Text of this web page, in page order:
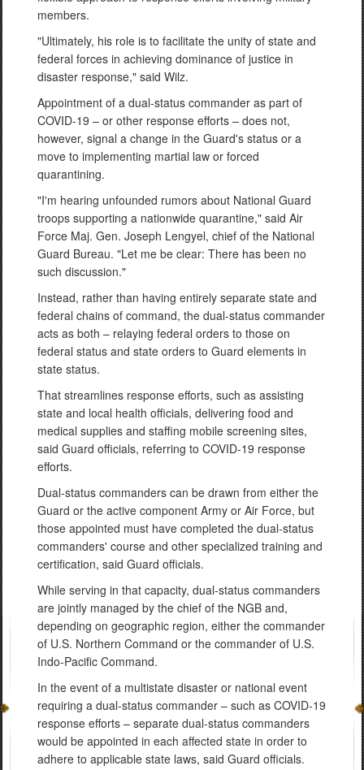
members.
"Ultimately, his role is to facilitate the unity of state and
federal forces in achieving dominance of justice in
disaster response," said Wilz.
Appointment of a dual-status commander as part of
COVID-19 – or other response efforts – does not,
however, signal a change in the Guard's status or a
move to implementing martial law or forced
quarantining.
"I'm hearing unfounded rumors about National Guard
troops supporting a nationwide quarantine," said Air
Force Maj. Gen. Joseph Lengyel, chief of the National
Guard Bureau. "Let me be clear: There has been no
such discussion."
Instead, rather than having entirely separate state and
federal chains of command, the dual-status commander
acts as both – relaying federal orders to those on
federal status and state orders to Guard elements in
state status.
That streamlines response efforts, such as assisting
state and local health officials, delivering food and
medical supplies and staffing mobile screening sites,
said Guard officials, referring to COVID-19 response
efforts.
Dual-status commanders can be drawn from either the
Guard or the active component Army or Air Force, but
those appointed must have completed the dual-status
commanders' course and other specialized training and
certification, said Guard officials.
While serving in that capacity, dual-status commanders
are jointly managed by the chief of the NGB and,
depending on geographic region, either the commander
of U.S. Northern Command or the commander of U.S.
Indo-Pacific Command.
In the event of a multistate disaster or national event
requiring a dual-status commander – such as COVID-19
response efforts – separate dual-status commanders
would be appointed in each affected state in order to
adhere to applicable state laws, said Guard officials.